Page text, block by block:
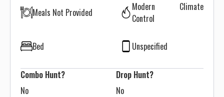
Meals Not Provided
Modern Climate
Control
Bed Unspecified
Combo Hunt?
No
Drop Hunt?
No